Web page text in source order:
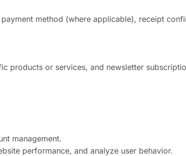
method (where applicable), receipt
products or services, and newsletter
management.
performance, and analyze user behavior.